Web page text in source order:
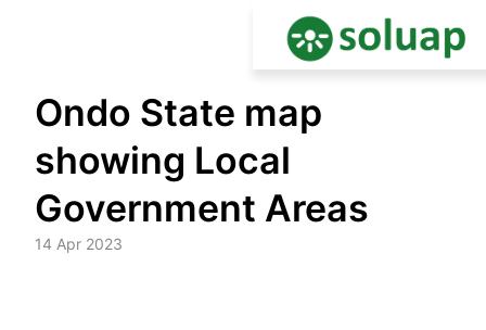
content
Ondo State map
showing Local
Government Areas
14 Apr 2023